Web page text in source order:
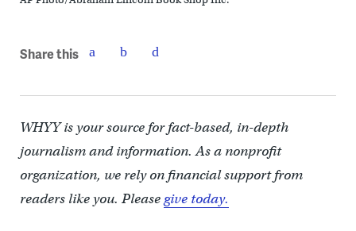
Share this
WHYY is your source for fact-based, in-depth
journalism and information. As a nonprofit
organization, we rely on financial support from
readers like you. Pleasegive today.